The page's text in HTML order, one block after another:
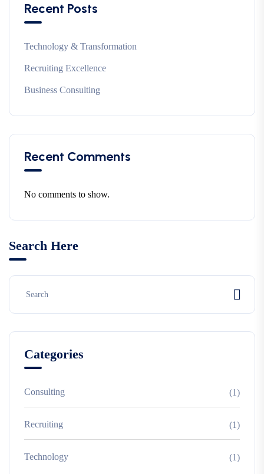
Recent Posts
Technology & Transformation
Recruiting Excellence
Business Consulting
Recent Comments
No comments to show.
Search Here
Categories
Consulting (1)
Recruiting (1)
Technology (1)